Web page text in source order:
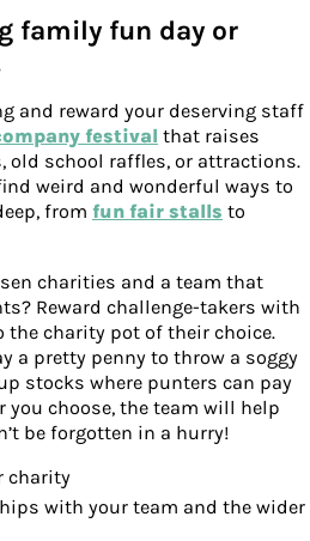
family fun day or
and reward your deserving staff
festival that raises
old school raffles, or attractions.
weird and wonderful ways to
from fun fair stalls to
charities and a team that
Reward challenge-takers with
the charity pot of their choice.
a pretty penny to throw a soggy
stocks where punters can pay
you choose, the team will help
be forgotten in a hurry!
charity
with your team and the wider